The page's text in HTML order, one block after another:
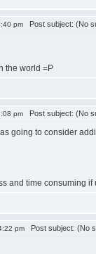
pm Post subject: (No
the world =P
pm Post subject: (No
going to consider
and time consuming if
pm Post subject: (No